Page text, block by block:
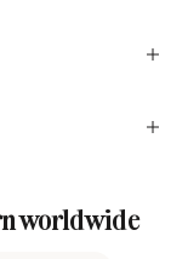
worldwide